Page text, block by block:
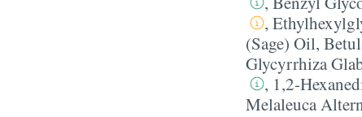
,
(Sage) Oil,
Glycyrrhiza
, 1,2-
Melaleuca